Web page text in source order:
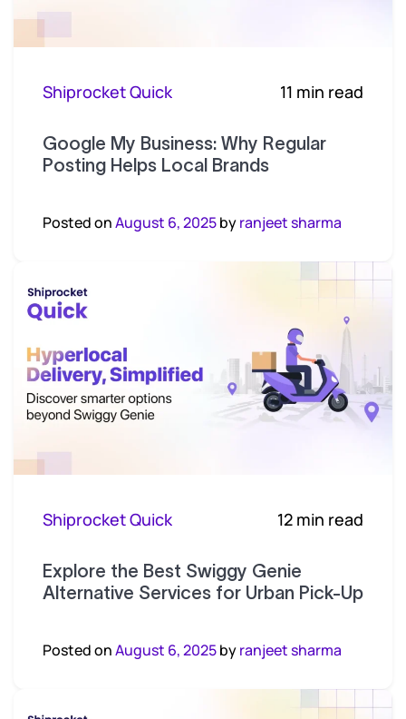
Shiprocket Quick 11 min read
Google My Business: Why Regular
Posting Helps Local Brands
Posted onAugust 6, 2025byranjeet sharma
Shiprocket Quick 12 min read
Explore the Best Swiggy Genie
Alternative Services for Urban Pick-Up
Posted onAugust 6, 2025byranjeet sharma